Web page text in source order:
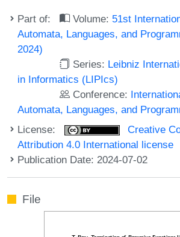
Part of: Volume: 51st
Automata, Languages, and
2024)
Series: Leibniz
in Informatics (LIPIcs)
Conference:
Automata, Languages, and
License:
Creative
Attribution 4.0 International license
Publication Date: 2024-07-02
File